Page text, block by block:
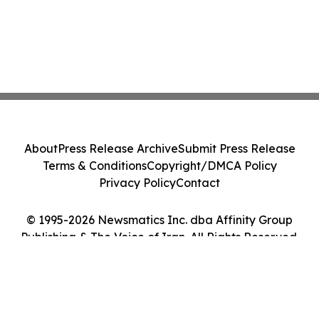
© 1995-2026 Newsmatics Inc. dba Affinity Group
Publishing & The Voice of Iran. All Rights Reserved.
AboutPress Release ArchiveSubmit Press Release
Terms & ConditionsCopyright/DMCA Policy
Privacy PolicyContact